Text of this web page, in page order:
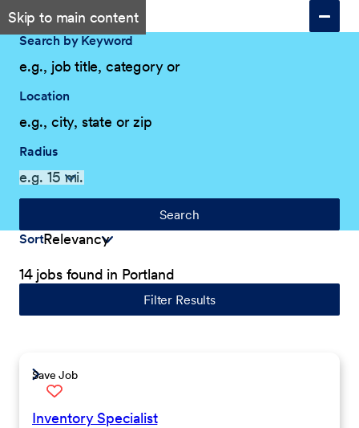
Skip to main content
Search by Keyword
Location
Radius
Search
Sort
14 jobs found in Portland
Filter Results
Save Job
Inventory Specialist